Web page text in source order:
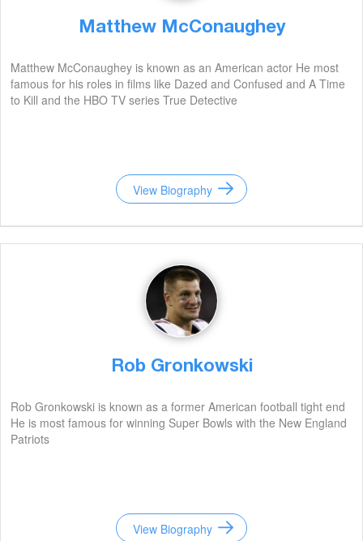
Matthew McConaughey
Matthew McConaughey is known as an American actor He most
famous for his roles in films like Dazed and Confused and A Time
to Kill and the HBO TV series True Detective
View Biography
Rob Gronkowski
Rob Gronkowski is known as a former American football tight end
He is most famous for winning Super Bowls with the New England
Patriots
View Biography